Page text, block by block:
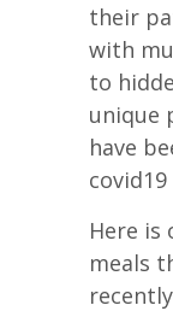
their
with
to
unique
have
Here is
meals